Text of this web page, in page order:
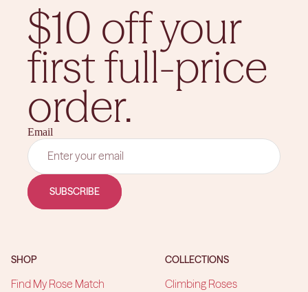
$10 off your
first full-price
order.
Email
SUBSCRIBE
SHOP
Find My Rose Match
COLLECTIONS
Climbing Roses